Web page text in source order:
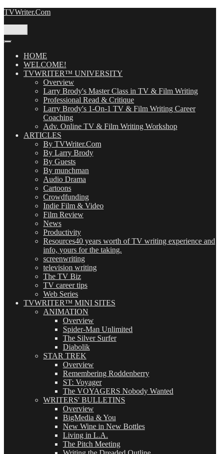
Skip
TVWriter.Com
HOME
WELCOME!
TVWRITER™ UNIVERSITY
Overview
Larry Brody's Master Class in TV & Film Writing
Professional Read & Critique
Larry Brody's 1-On-1 TV & Film Writing Career
Coaching
Adv. Online TV & Film Writing Workshop
ARTICLES
By TVWriter.Com
By Larry Brody
By Guests
By munchman
Audio Drama
Cartoons
Crowdfunding
Indie Film & Video
Film Review
News
Productivity
Resources40 years worth of TV writing experience and
info, yours for the taking.
screenwriting
television writing
The TV Biz
TV career tips
Web Series
TVWRITER™ MINI SITES
ANIMATION
Overview
Spider-Man Unlimited
The Silver Surfer
Diabolik
STAR TREK
Overview
Remembering Roddenberry
ST: Voyager
The VOYAGERS Nobody Wanted
WRITERS' BULLETINS
Overview
BigMedia & You
New Wine in New Bottles
Living in L.A.
The Pitch Meeting